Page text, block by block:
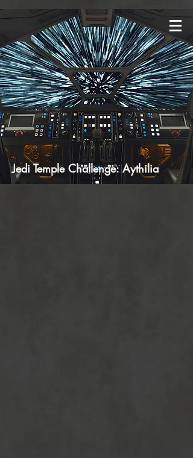
Jedi Temple Challenge: Aythilia